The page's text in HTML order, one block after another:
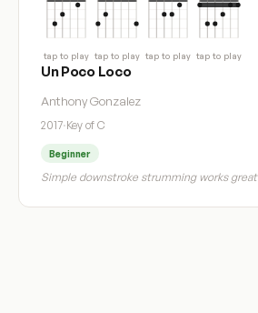
tap to play tap to play tap to play tap to play
Un Poco Loco
Anthony Gonzalez
2017·Key of C
Beginner
Simple downstroke strumming works great